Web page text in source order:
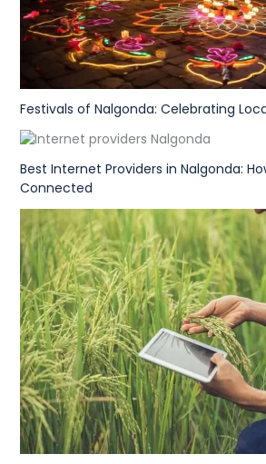
Festivals of Nalgonda: Celebrating
Best Internet Providers in Nalgonda:
Connected